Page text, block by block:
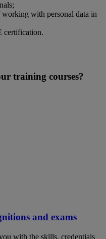
with personal data in
certification.
training courses?
and exams
with the skills, credentials